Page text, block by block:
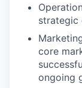
strategic
core
ongoing